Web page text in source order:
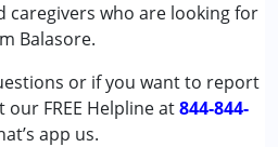
caregivers who are looking for
Balasore.
or if you want to report
FREE Helpline at844-844-
app us.
- 12 years ,13 - 17 years